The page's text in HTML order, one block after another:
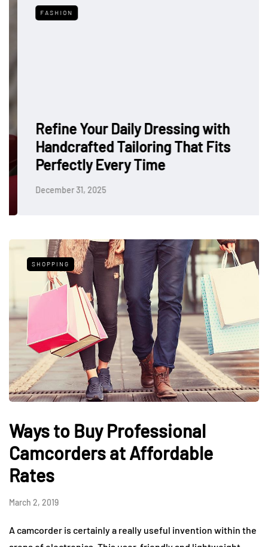
FASHION
Refine Your Daily Dressing with
Handcrafted Tailoring That Fits
Perfectly Every Time
December 31, 2025
SHOPPING
Ways to Buy Professional
Camcorders at Affordable
Rates
March 2, 2019
A camcorder is certainly a really useful invention within the